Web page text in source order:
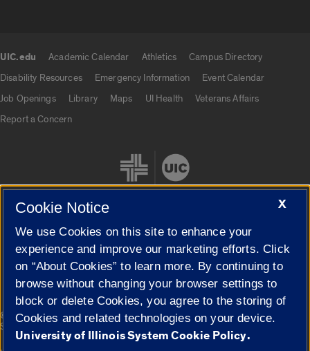
UIC.edu Academic Calendar Athletics
Campus Directory
Disability Resources
Emergency Information
Event Calendar
Job Openings
Library Maps UI Health
Veterans Affairs
Report a Concern
Cookie Settings
© 2026 The Board of Trustees of the University of Illinois|
Privacy
Statement
X
Cookie Notice
We use Cookies on this site to enhance your
experience and improve our marketing efforts. Click
on “About Cookies” to learn more. By continuing to
browse without changing your browser settings to
block or delete Cookies, you agree to the storing of
Cookies and related technologies on your device.
University of Illinois System Cookie Policy.